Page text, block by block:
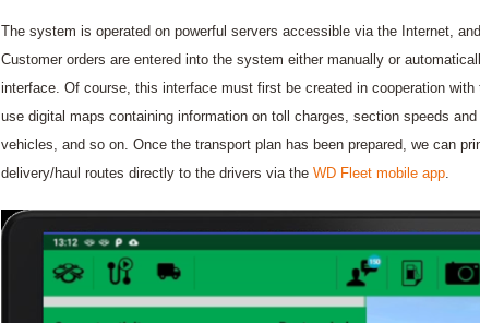
The system is operated on powerful servers accessible via the Internet,
Customer orders are entered into the system either manually or
interface. Of course, this interface must first be created in cooperation
use digital maps containing information on toll charges, section speeds
vehicles, and so on. Once the transport plan has been prepared, we can
delivery/haul routes directly to the drivers via the WD Fleet mobile app